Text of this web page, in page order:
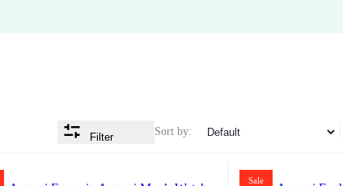
Filter Sort by:
Sale